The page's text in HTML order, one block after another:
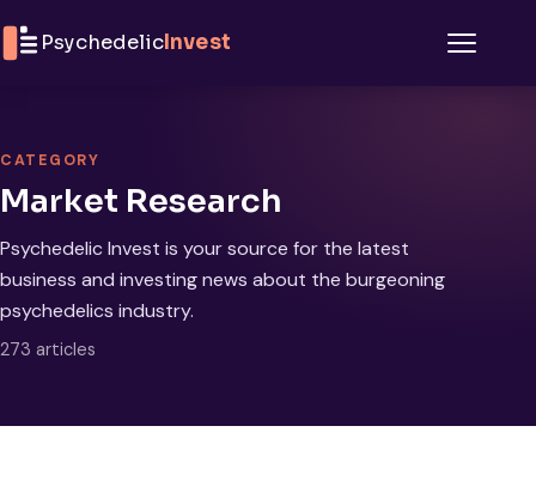
PsychedelicInvest
CATEGORY
Market Research
Psychedelic Invest is your source for the latest
business and investing news about the burgeoning
psychedelics industry.
273 articles